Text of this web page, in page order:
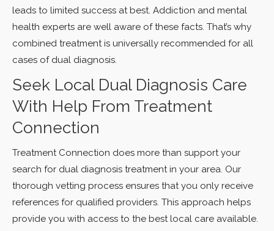
leads to limited success at best. Addiction and mental
health experts are well aware of these facts. That’s why
combined treatment is universally recommended for all
cases of dual diagnosis.
Seek Local Dual Diagnosis Care
With Help From Treatment
Connection
Treatment Connection does more than support your
search for dual diagnosis treatment in your area. Our
thorough vetting process ensures that you only receive
references for qualified providers. This approach helps
provide you with access to the best local care available.